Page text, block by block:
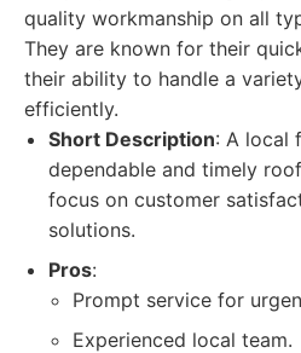
quality workmanship on all
They are known for their
their ability to handle a
efficiently.
Short Description: A local
dependable and timely
focus on customer
solutions.
Pros:
Prompt service for
Experienced local team.